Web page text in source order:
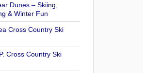
Dunes – Skiing,
& Winter Fun
Cross Country Ski
Cross Country Ski